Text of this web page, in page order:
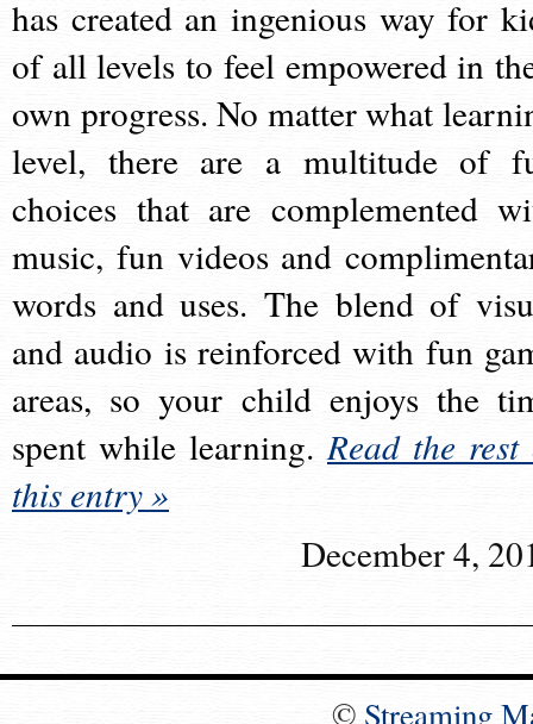
has created an ingenious way for
of all levels to feel empowered in
own progress. No matter what
level, there are a multitude of
choices that are complemented
music, fun videos and
words and uses. The blend of
and audio is reinforced with fun
areas, so your child enjoys the
spent while learning.Read the rest
this entry »
December 4,
© Streaming